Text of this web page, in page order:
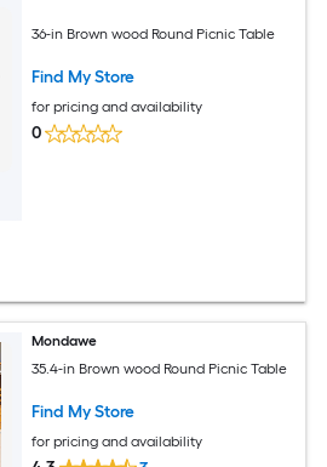
36-in Brown wood Round Picnic Table
Find My Store
for pricing and availability
0
Mondawe
35.4-in Brown wood Round Picnic Table
Find My Store
for pricing and availability